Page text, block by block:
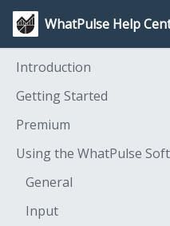
WhatPulse Help
Introduction
Getting Started
Premium
Using the WhatPulse
General
Input